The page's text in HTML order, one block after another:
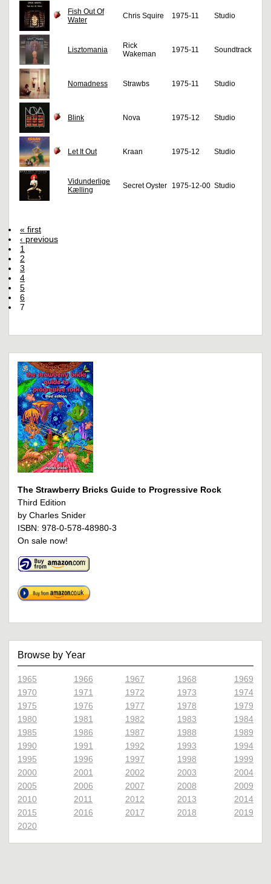
Fish Out Of
Water
Chris Squire 1975-11 Studio
Lisztomania
Rick
Wakeman
1975-11 Soundtrack
Nomadness Strawbs 1975-11 Studio
Blink Nova 1975-12 Studio
Let It Out Kraan 1975-12 Studio
Vidunderlige
Kælling
Secret Oyster 1975-12-00 Studio
« first
‹ previous
1
2
3
4
5
6
7
The Strawberry Bricks Guide to Progressive Rock
Third Edition
by Charles Snider
ISBN: 978-0-578-48980-3
On sale now!
Browse by Year
1965 1966 1967 1968
1969
1970
1971 1972 1973
1974
1975
1976 1977 1978
1979
1980
1981 1982 1983
1984
1985
1986 1987 1988
1989
1990
1991 1992 1993
1994
1995
1996 1997 1998
1999
2000
2001 2002 2003
2004
2005
2006 2007 2008
2009
2010
2011 2012 2013
2014
2015
2016 2017 2018
2019
2020